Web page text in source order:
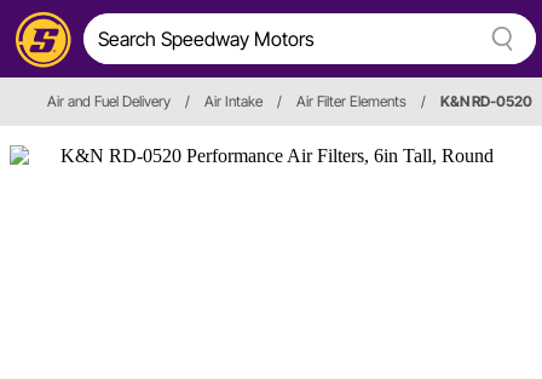
Air and Fuel Delivery / Air Intake / Air Filter Elements / K&N RD-0520